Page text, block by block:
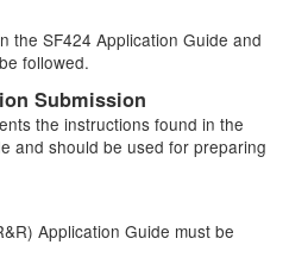
the SF424 Application Guide and
followed.
Submission
the instructions found in the
and should be used for preparing
Application Guide must be